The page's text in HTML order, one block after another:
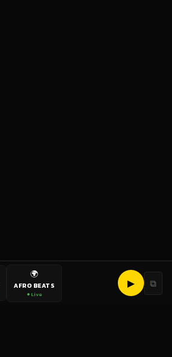
🌍
AFRO BEATS
● Live
▶ ⧉